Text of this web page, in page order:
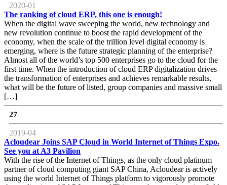
2020-01
The ranking of cloud ERP, this one is enough!
When the digital wave sweeping the world, new technology and
new revolution continue to boost the rapid development of the
economy, when the scale of the trillion level digital economy is
emerging, where is the future strategic planning of the enterprise?
Almost all of the world’s top 500 enterprises go to the cloud for the
first time. When the introduction of cloud ERP digitalization drives
the transformation of enterprises and achieves remarkable results,
what will be the future of listed, group companies and massive small
[…]
27
2019-04
Acloudear Joins SAP Cloud in World Internet of Things Expo.
See you at A3 Pavilion
With the rise of the Internet of Things, as the only cloud platinum
partner of cloud computing giant SAP China, Acloudear is actively
using the world Internet of Things platform to vigorously promote